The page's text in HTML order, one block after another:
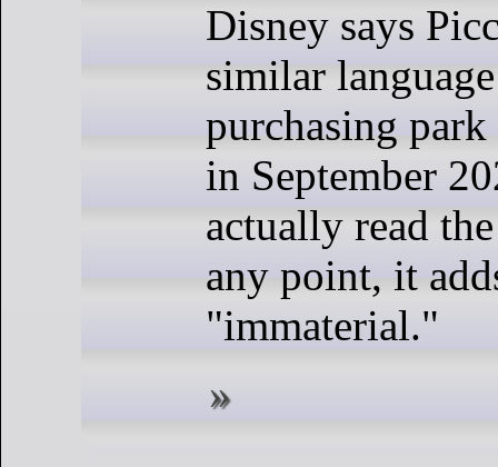
Disney says
similar
purchasing
in September
actually read
any point, it
"immaterial."